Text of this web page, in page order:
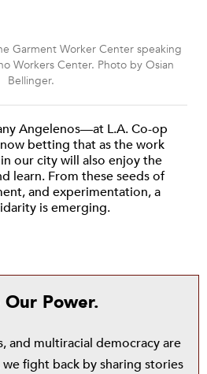
Garment Worker Center speaking
Workers Center. Photo by Osian
Bellinger.
Angelenos—at L.A. Co-op
betting that as the work
our city will also enjoy the
learn. From these seeds of
and experimentation, a
is emerging.
Power.
and multiracial democracy are
fight back by sharing stories